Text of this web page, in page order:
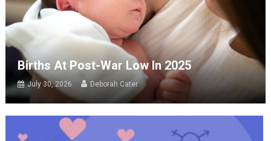
Births At Post-War Low In 2025
July 30, 2026 Deborah Cater